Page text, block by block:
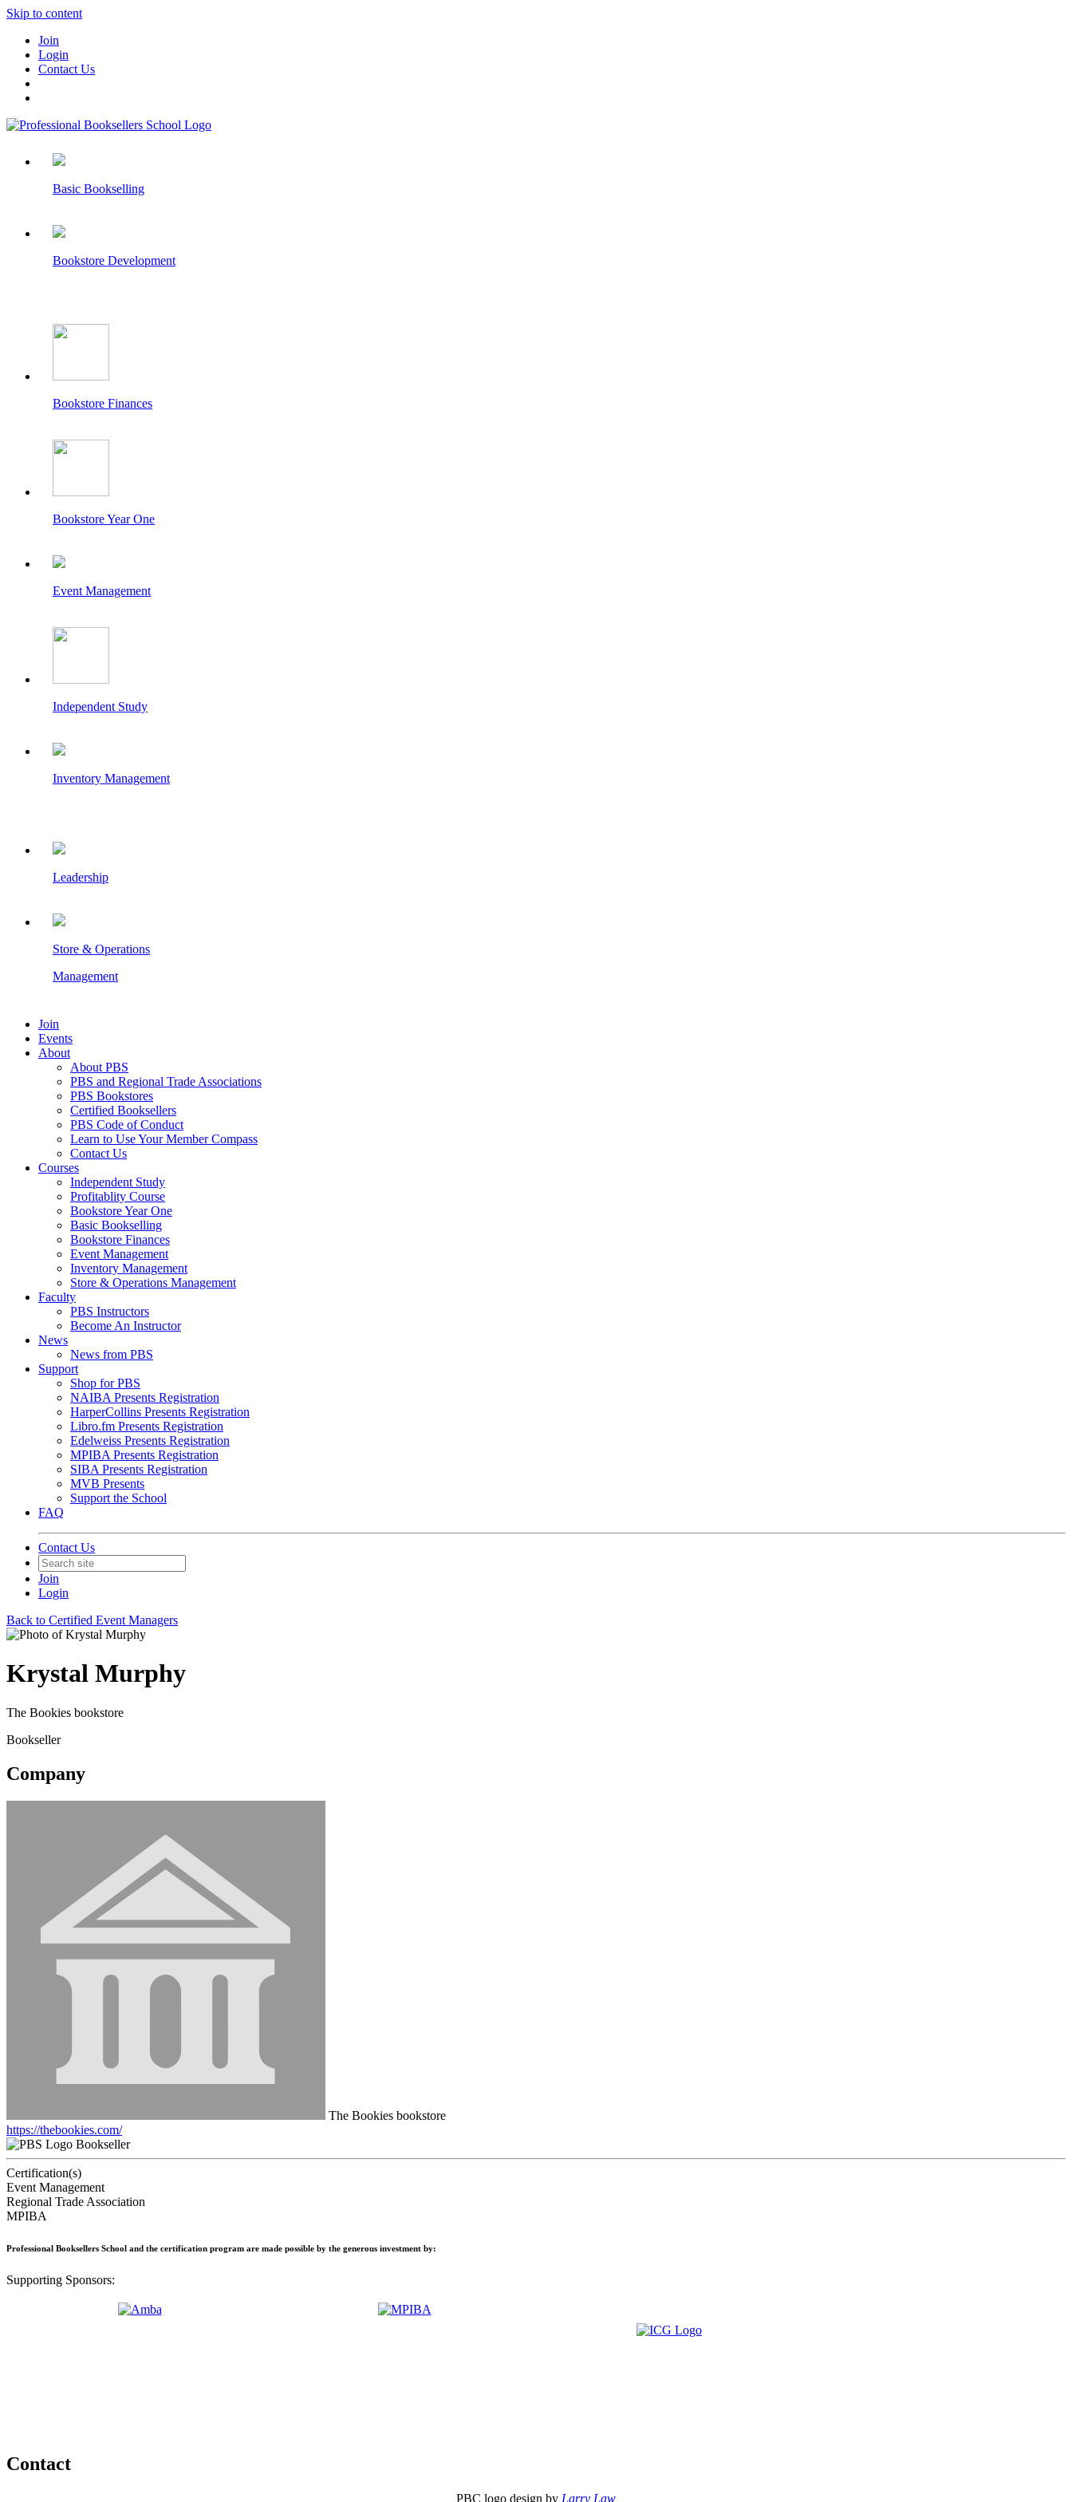
Skip to content
Join
Login
Contact Us
Basic Bookselling
Bookstore Development
Bookstore Finances
Bookstore Year One
Event Management
Independent Study
Inventory Management
Leadership
Store & Operations
Management
Join
Events
About
About PBS
PBS and Regional Trade Associations
PBS Bookstores
Certified Booksellers
PBS Code of Conduct
Learn to Use Your Member Compass
Contact Us
Courses
Independent Study
Profitablity Course
Bookstore Year One
Basic Bookselling
Bookstore Finances
Event Management
Inventory Management
Store & Operations Management
Faculty
PBS Instructors
Become An Instructor
News
News from PBS
Support
Shop for PBS
NAIBA Presents Registration
HarperCollins Presents Registration
Libro.fm Presents Registration
Edelweiss Presents Registration
MPIBA Presents Registration
SIBA Presents Registration
MVB Presents
Support the School
FAQ
Contact Us
Join
Login
Back to Certified Event Managers
Krystal Murphy
The Bookies bookstore
Bookseller
Company
The Bookies bookstore
https://thebookies.com/
Bookseller
Certification(s)
Event Management
Regional Trade Association
MPIBA
Professional Booksellers School and the certification program are made possible by the generous investment by:
Supporting Sponsors:
Contact
PBC logo design by Larry Law